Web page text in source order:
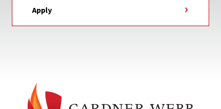
Apply